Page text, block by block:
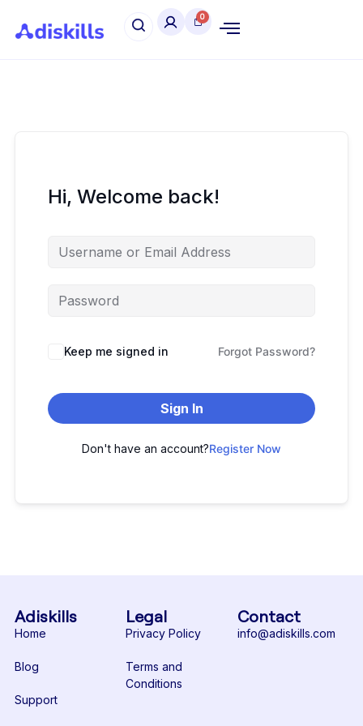
Hi, Welcome back!
Keep me signed in Forgot Password?
Sign In
Don't have an account?Register Now
Adiskills
Home
Blog
Support
Legal
Privacy Policy
Terms and
Conditions
Contact
info@adiskills.com